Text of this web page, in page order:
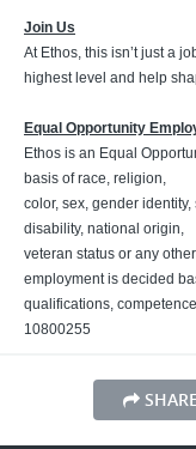
Join Us
At Ethos, this isn’t just a
highest level and help
Equal Opportunity
Ethos is an Equal
basis of race, religion,
color, sex, gender
disability, national origin,
veteran status or any
employment is decided
qualifications,
10800255
SHARE